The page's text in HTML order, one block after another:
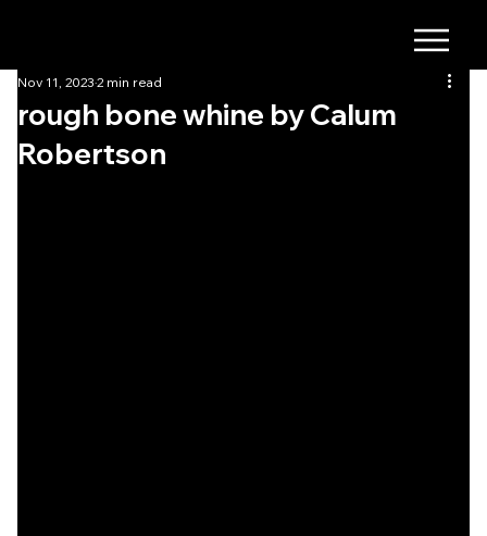
rough bone whine by Calum
Robertson
Nov 11, 2023 2 min read